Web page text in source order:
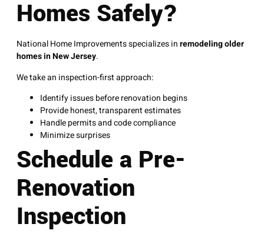
Homes Safely?
National Home Improvements specializes inremodeling older
homes in New Jersey.
We take an inspection-first approach:
Identify issues before renovation begins
Provide honest, transparent estimates
Handle permits and code compliance
Minimize surprises
Schedule a Pre-
Renovation
Inspection